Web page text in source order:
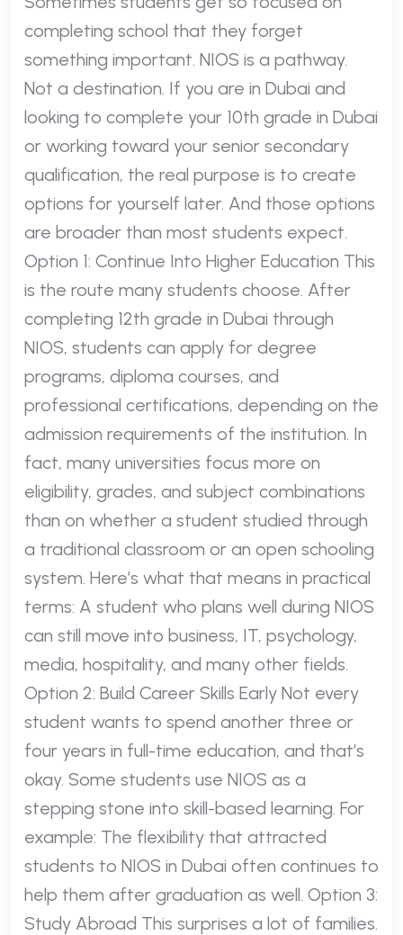
completing school that they forget
something important. NIOS is a pathway.
Not a destination. If you are in Dubai and
looking to complete your 10th grade in Dubai
or working toward your senior secondary
qualification, the real purpose is to create
options for yourself later. And those options
are broader than most students expect.
Option 1: Continue Into Higher Education This
is the route many students choose. After
completing 12th grade in Dubai through
NIOS, students can apply for degree
programs, diploma courses, and
professional certifications, depending on the
admission requirements of the institution. In
fact, many universities focus more on
eligibility, grades, and subject combinations
than on whether a student studied through
a traditional classroom or an open schooling
system. Here’s what that means in practical
terms: A student who plans well during NIOS
can still move into business, IT, psychology,
media, hospitality, and many other fields.
Option 2: Build Career Skills Early Not every
student wants to spend another three or
four years in full-time education, and that’s
okay. Some students use NIOS as a
stepping stone into skill-based learning. For
example: The flexibility that attracted
students to NIOS in Dubai often continues to
help them after graduation as well. Option 3:
Study Abroad This surprises a lot of families.